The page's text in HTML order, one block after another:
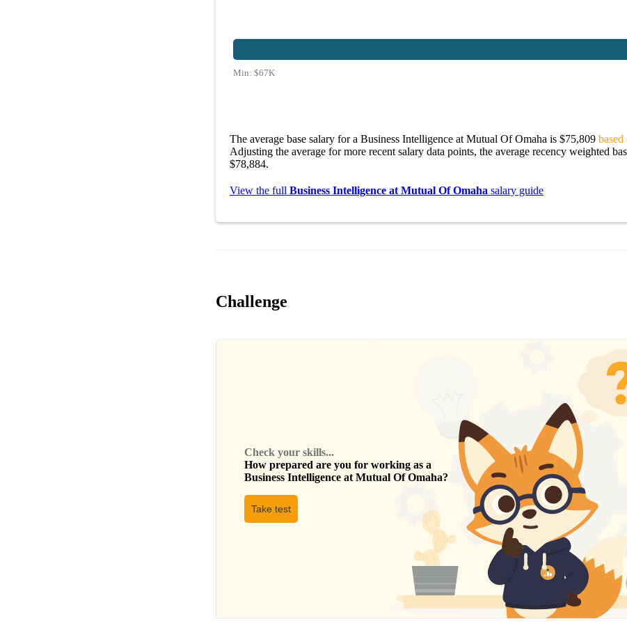
Min: $67K
The average base salary for a Business Intelligence at Mutual Of Omaha is $75,809 based
Adjusting the average for more recent salary data points, the average recency weighted
$78,884.
View the full Business Intelligence at Mutual Of Omaha salary guide
Challenge
Check your skills...
How prepared are you for working as a
Business Intelligence at Mutual Of Omaha?
Take test